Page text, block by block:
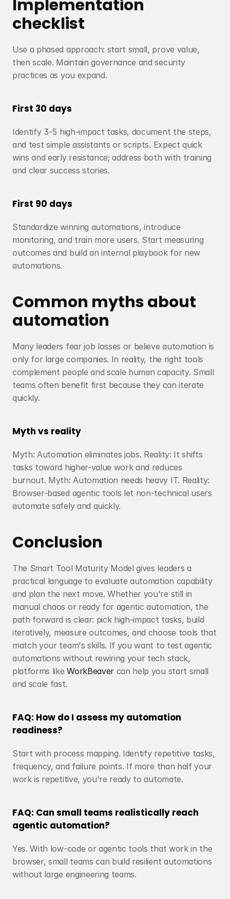
Implementation
checklist
Use a phased approach: start small, prove value,
then scale. Maintain governance and security
practices as you expand.
First 30 days
Identify 3-5 high-impact tasks, document the steps,
and test simple assistants or scripts. Expect quick
wins and early resistance; address both with training
and clear success stories.
First 90 days
Standardize winning automations, introduce
monitoring, and train more users. Start measuring
outcomes and build an internal playbook for new
automations.
Common myths about
automation
Many leaders fear job losses or believe automation is
only for large companies. In reality, the right tools
complement people and scale human capacity. Small
teams often benefit first because they can iterate
quickly.
Myth vs reality
Myth: Automation eliminates jobs. Reality: It shifts
tasks toward higher-value work and reduces
burnout. Myth: Automation needs heavy IT. Reality:
Browser-based agentic tools let non-technical users
automate safely and quickly.
Conclusion
The Smart Tool Maturity Model gives leaders a
practical language to evaluate automation capability
and plan the next move. Whether you're still in
manual chaos or ready for agentic automation, the
path forward is clear: pick high-impact tasks, build
iteratively, measure outcomes, and choose tools that
match your team's skills. If you want to test agentic
automations without rewiring your tech stack,
platforms like WorkBeaver can help you start small
and scale fast.
FAQ: How do I assess my automation
readiness?
Start with process mapping. Identify repetitive tasks,
frequency, and failure points. If more than half your
work is repetitive, you're ready to automate.
FAQ: Can small teams realistically reach
agentic automation?
Yes. With low-code or agentic tools that work in the
browser, small teams can build resilient automations
without large engineering teams.